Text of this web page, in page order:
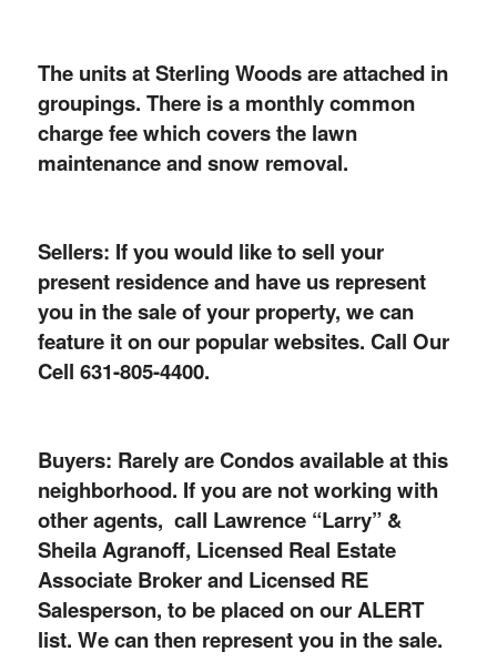
The units at Sterling Woods are attached in
groupings. There is a monthly common
charge fee which covers the lawn
maintenance and snow removal.
Sellers: If you would like to sell your
present residence and have us represent
you in the sale of your property, we can
feature it on our popular websites. Call Our
Cell 631-805-4400.
Buyers: Rarely are Condos available at this
neighborhood. If you are not working with
other agents, call Lawrence “Larry” &
Sheila Agranoff, Licensed Real Estate
Associate Broker and Licensed RE
Salesperson, to be placed on our ALERT
list. We can then represent you in the sale.